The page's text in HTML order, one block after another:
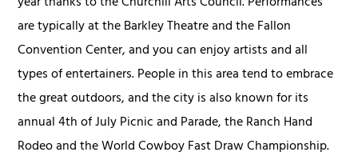
are typically at the Barkley Theatre and the Fallon
Convention Center, and you can enjoy artists and all
types of entertainers. People in this area tend to embrace
the great outdoors, and the city is also known for its
annual 4th of July Picnic and Parade, the Ranch Hand
Rodeo and the World Cowboy Fast Draw Championship.